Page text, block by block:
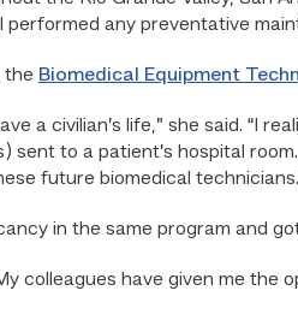
any preventative
the Biomedical Equipment
a civilian’s life,” she said. “I
to a patient’s hospital
future biomedical
in the same program and
colleagues have given me the